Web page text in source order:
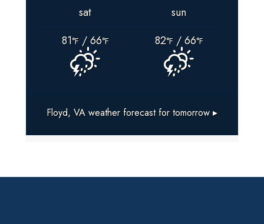
sat
sun
81°F/ 66°F 82°F/ 66°F
Floyd, VA weather forecast for tomorrow ▸